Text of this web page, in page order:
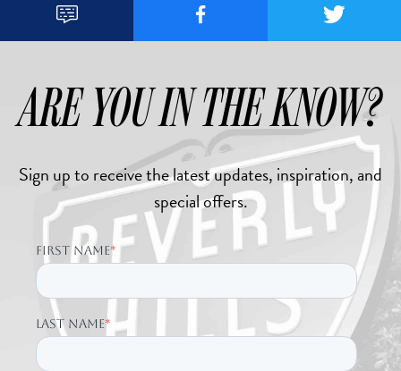
  
ARE YOU IN THE KNOW?
Sign up to receive the latest updates, inspiration, and
special offers.